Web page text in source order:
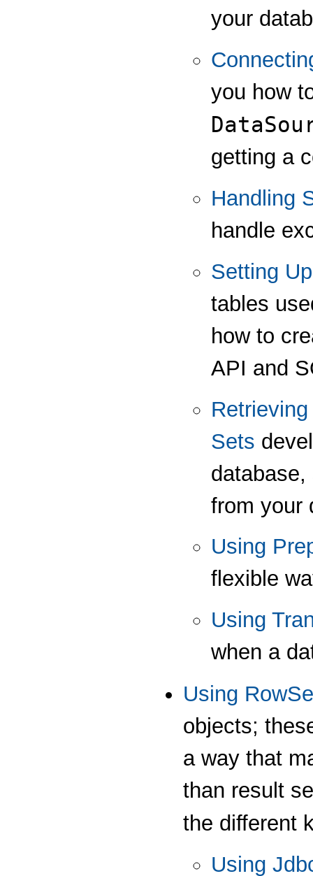
your
you how
getting a
Handling
handle
Setting
tables
how to
API and
Sets
from your
Using
flexible
Using
when a
Using
objects;
a way that
than result
the different
Using